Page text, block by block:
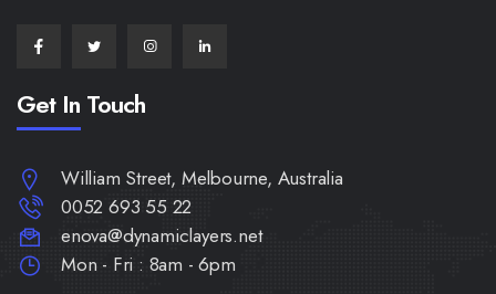
Get In Touch
William Street, Melbourne, Australia
0052 693 55 22
enova@dynamiclayers.net
Mon - Fri : 8am - 6pm